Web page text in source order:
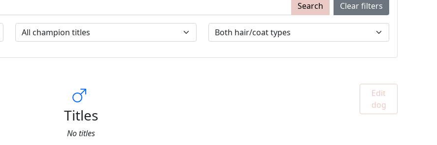
Search Clear filters
Titles
No titles
Edit
dog